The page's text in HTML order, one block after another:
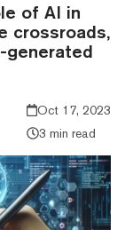
of AI in
crossroads,
generated
Oct 17, 2023
3 min read